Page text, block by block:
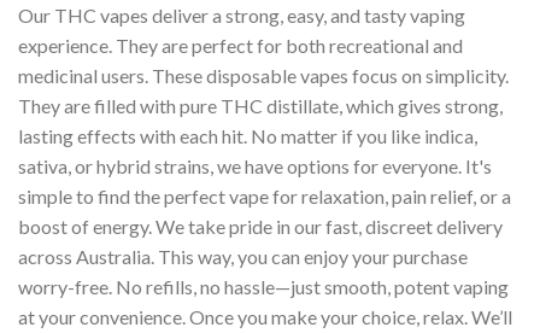
Our THC vapes deliver a strong, easy, and tasty vaping
experience. They are perfect for both recreational and
medicinal users. These disposable vapes focus on simplicity.
They are filled with pure THC distillate, which gives strong,
lasting effects with each hit. No matter if you like indica,
sativa, or hybrid strains, we have options for everyone. It's
simple to find the perfect vape for relaxation, pain relief, or a
boost of energy. We take pride in our fast, discreet delivery
across Australia. This way, you can enjoy your purchase
worry-free. No refills, no hassle—just smooth, potent vaping
at your convenience. Once you make your choice, relax. We’ll